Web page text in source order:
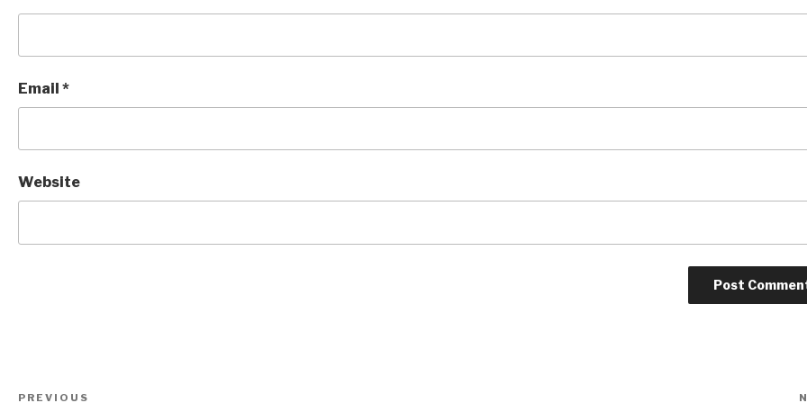
Email *
Website
Post
PREVIOUS